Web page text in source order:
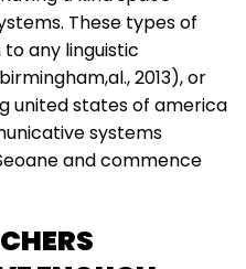
These types of
any linguistic
2013), or
united states of america
systems
and commence